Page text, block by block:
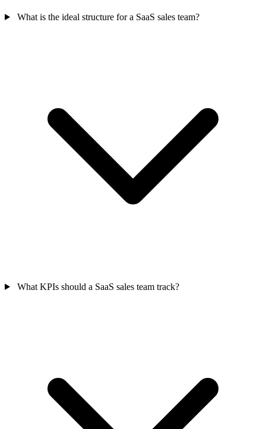
What is the ideal structure for a SaaS sales team?
What KPIs should a SaaS sales team track?